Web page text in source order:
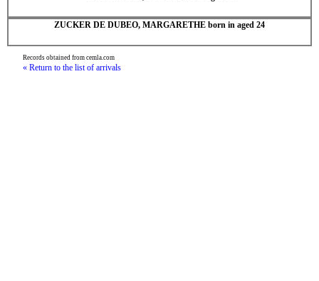
ZUCKER DE DUBEO, MARGARETHE born in aged 24
Records obtained from cemla.com
« Return to the list of arrivals